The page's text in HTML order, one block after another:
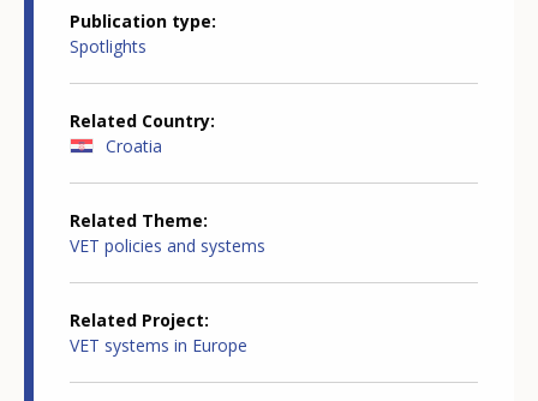
Publication type
Spotlights
Related Country
Croatia
Related Theme
VET policies and systems
Related Project
VET systems in Europe